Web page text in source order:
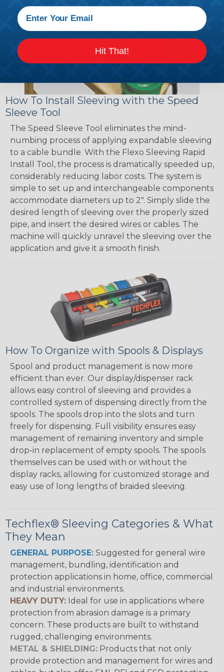
How To Install Sleeving with the Speed
Sleeve Tool
The Speed Sleeve Tool eliminates the mind-
numbing process of applying expandable sleeving
to a cable bundle. With the Flexo Sleeving Rapid
Install Tool, the process is dramatically speeded up,
considerably reducing labor costs. The system is
simple to set up and interchangeable components
accommodate diameters up to 2". Simply slide the
desired length of sleeving over the properly sized
pipe, and insert the desired wires or cables. The
machine will quickly unravel the sleeving over the
application and give it a smooth finish.
How To Organize with Spools & Displays
Spool and product management is now more
efficient than ever. Our display/dispenser rack
allows easy control of sleeving and provides a
controlled system of dispensing directly from the
spools. The spools drop into the slots and turn
freely for dispensing. Full visibility ensures easy
management of remaining inventory and simple
drop-in replacement of empty spools. The spools
themselves can be used with or without the
display racks, allowing for customized storage and
easy use of long lengths of braided sleeving.
Techflex® Sleeving Categories & What
They Mean
GENERAL PURPOSE: Suggested for general wire
management, bundling, identification and
protection applications in home, office, commercial
and industrial environments.
HEAVY DUTY: Ideal for use in applications where
protection from abrasion damage is a primary
concern. These products are built to withstand
rugged, challenging environments.
METAL & SHIELDING: Products that not only
provide protection and management for wires and
Hit That!